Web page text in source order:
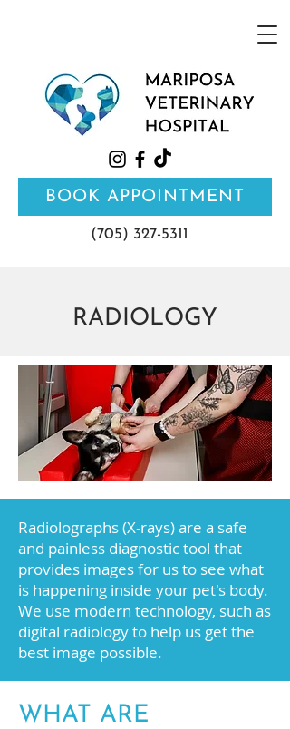
BOOK APPOINTMENT
(705) 327-5311
RADIOLOGY
Radiolographs (X-rays) are a safe
and painless diagnostic tool that
provides images for us to see what
is happening inside your pet's body.
We use modern technology, such as
digital radiology to help us get the
best image possible.
WHAT ARE